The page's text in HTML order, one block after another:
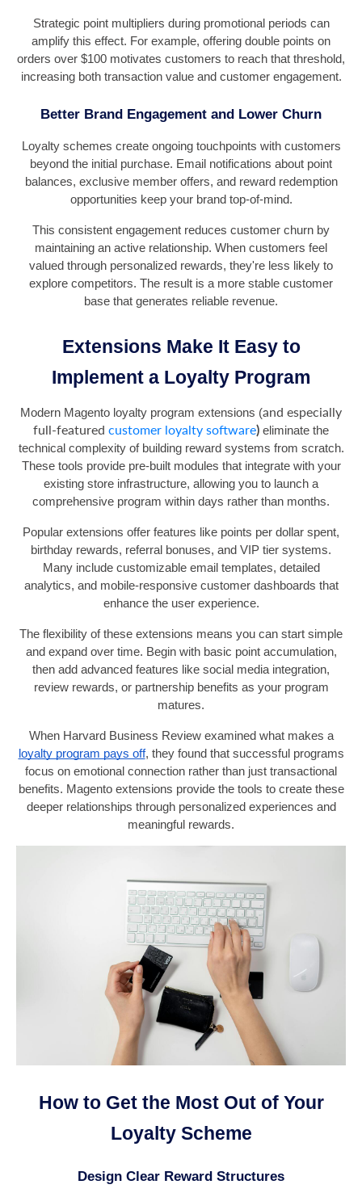
Strategic point multipliers during promotional periods can
amplify this effect. For example, offering double points on
orders over $100 motivates customers to reach that threshold,
increasing both transaction value and customer engagement.
Better Brand Engagement and Lower Churn
Loyalty schemes create ongoing touchpoints with customers
beyond the initial purchase. Email notifications about point
balances, exclusive member offers, and reward redemption
opportunities keep your brand top-of-mind.
This consistent engagement reduces customer churn by
maintaining an active relationship. When customers feel
valued through personalized rewards, they're less likely to
explore competitors. The result is a more stable customer
base that generates reliable revenue.
Extensions Make It Easy to
Implement a Loyalty Program
Modern Magento loyalty program extensions (and especially
full-featured customer loyalty software) eliminate the
technical complexity of building reward systems from scratch.
These tools provide pre-built modules that integrate with your
existing store infrastructure, allowing you to launch a
comprehensive program within days rather than months.
Popular extensions offer features like points per dollar spent,
birthday rewards, referral bonuses, and VIP tier systems.
Many include customizable email templates, detailed
analytics, and mobile-responsive customer dashboards that
enhance the user experience.
The flexibility of these extensions means you can start simple
and expand over time. Begin with basic point accumulation,
then add advanced features like social media integration,
review rewards, or partnership benefits as your program
matures.
When Harvard Business Review examined what makes a
loyalty program pays off, they found that successful programs
focus on emotional connection rather than just transactional
benefits. Magento extensions provide the tools to create these
deeper relationships through personalized experiences and
meaningful rewards.
How to Get the Most Out of Your
Loyalty Scheme
Design Clear Reward Structures